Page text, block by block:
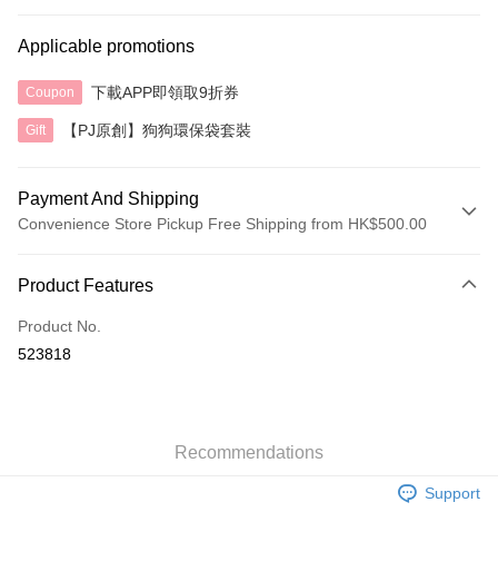
Applicable promotions
Coupon 下載APP即領取9折券
Gift 【PJ原創】狗狗環保袋套裝
Payment And Shipping
Convenience Store Pickup Free Shipping from HK$500.00
Credit Card
AlipayHK
HK$40.00/order | Free shipping on orders of HK$500.00 or more
Product Features
Product No.
523818
Recommendations
Support